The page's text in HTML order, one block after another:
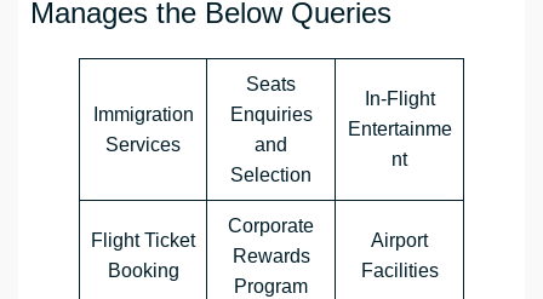
Manages the Below Queries
Immigration
Services
Seats
Enquiries
and
Selection
In-Flight
Entertainme
nt
Flight Ticket
Booking
Corporate
Rewards
Program
Airport
Facilities